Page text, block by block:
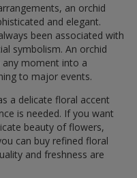
an orchid
and elegant.
been associated with
symbolism. An orchid
moment into a
to major events.
a delicate floral accent
is needed. If you want
beauty of flowers,
can buy refined floral
and freshness are